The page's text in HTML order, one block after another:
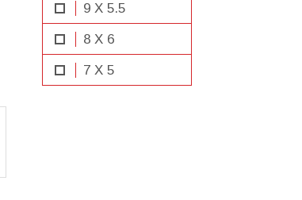
9 X 5.5
8 X 6
7 X 5